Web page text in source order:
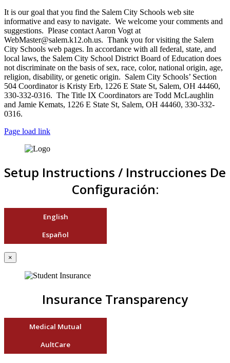
It is our goal that you find the Salem City Schools web site
informative and easy to navigate. We welcome your comments and
suggestions. Please contact Aaron Vogt at
WebMaster@salem.k12.oh.us. Thank you for visiting the Salem
City Schools web pages. In accordance with all federal, state, and
local laws, the Salem City School District Board of Education does
not discriminate on the basis of sex, race, color, national origin, age,
religion, disability, or genetic origin. Salem City Schools’ Section
504 Coordinator is Kristy Erb, 1226 E State St, Salem, OH 44460,
330-332-0316. The Title IX Coordinators are Todd McLaughlin
and Jamie Kemats, 1226 E State St, Salem, OH 44460, 330-332-
0316.
Page load link
Setup Instructions / Instrucciones De
Configuración:
English
Español
×
Insurance Transparency
Medical Mutual
AultCare